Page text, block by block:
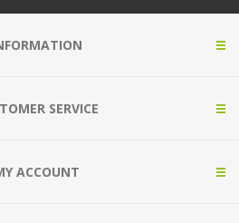
SERVICE
ACCOUNT